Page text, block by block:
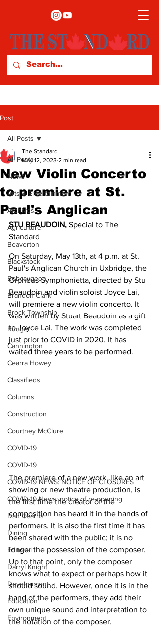
Post
All Posts
News
Arts & Entertainment
Archives
Agriculture
Beaverton
Blackstock
Bobcaygeon
Brandon Clark
Brock Township
Budget
Cannington
Cearra Howey
Classifieds
Columns
Construction
Courtney McClure
COVID-19
COVID-19
COVID-19 NEWS: NOTICE OF CLOSURES
COVID-19 News: notice of re-opening
Dan Cearns
Dining
Editorial
Darryl Knight
Development
Education
Environment
All Posts
New Violin Concerto
to premiere at St.
Paul's Anglican
The Standard
May 12, 2023 2 min read
STU BEAUDOIN, Special to The
Standard
On Saturday, May 13th, at 4 p.m. at St.
Paul's Anglican Church in Uxbridge, the
Orpheus Symphonietta, directed by Stu
Beaudoin and violin soloist Joyce Lai,
will premiere a new violin concerto. It
was written by Stuart Beaudoin as a gift
to Joyce Lai. The work was completed
just prior to COVID in 2020. It has
waited three years to be performed.
The premiere of a new work, like an art
showing or new theatre production, is
the first time the creator of the
composition has heard it in the hands of
performers. It is also the first time it has
been shared with the public; it is no
longer the possession of the composer.
Up to that point, only the composer
knows what to expect or perhaps how it
should sound. However, once it is in the
hand of the performers, they add their
own unique sound and interpretation to
the notation of the composer.